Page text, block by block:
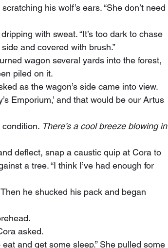
and covered with brush.”
piled on it.
as the wagon’s side came into view.
There’s a cool breeze blowing in
a tree. “I think I’ve had enough for
asked.